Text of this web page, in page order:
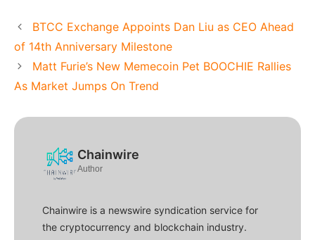
BTCC Exchange Appoints Dan Liu as CEO Ahead
of 14th Anniversary Milestone
Matt Furie’s New Memecoin Pet BOOCHIE Rallies
As Market Jumps On Trend
Chainwire
Author
Chainwire is a newswire syndication service for
the cryptocurrency and blockchain industry.